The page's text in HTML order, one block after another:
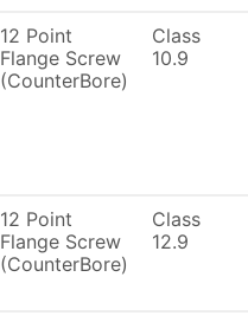
12 Point
Flange Screw
(CounterBore)
Class
10.9
12 Point
Flange Screw
(CounterBore)
Class
12.9